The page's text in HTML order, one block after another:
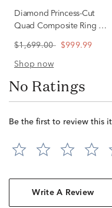
Diamond Princess-Cut
Quad Composite Ring in
tw.)
$1,699.00 $999.99
Shop now
No Ratings
Be the first to review this
Write A Review